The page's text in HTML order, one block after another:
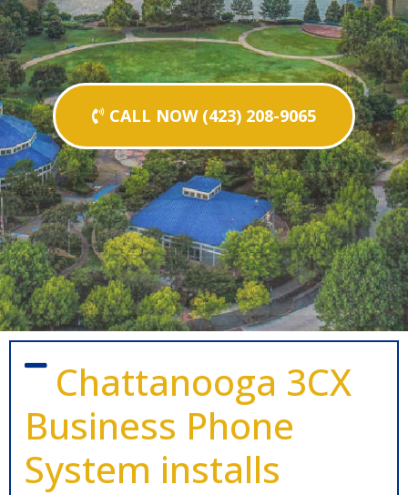
CALL NOW (423) 208-9065
Chattanooga 3CX
Business Phone
System installs